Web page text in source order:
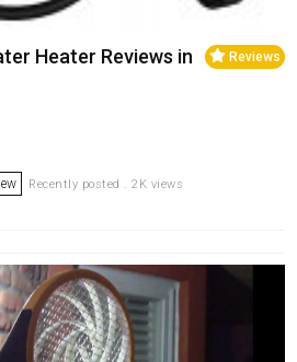
Reviews
Heater Reviews in
Recently posted . 2K views